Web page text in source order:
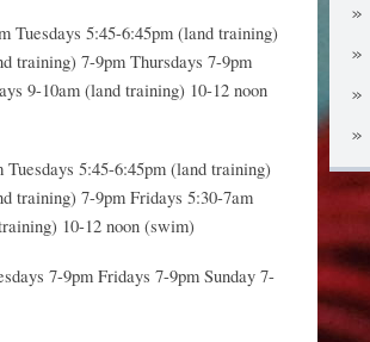
5:45-6:45pm (land training)
training) 7-9pm Thursdays 7-9pm
9-10am (land training) 10-12 noon
5:45-6:45pm (land training)
training) 7-9pm Fridays 5:30-7am
10-12 noon (swim)
7-9pm Fridays 7-9pm Sunday 7-